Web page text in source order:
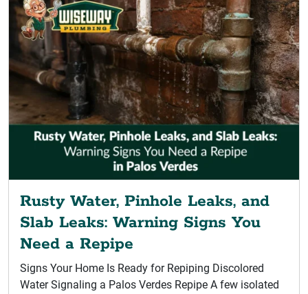
Rusty Water, Pinhole Leaks, and
Slab Leaks: Warning Signs You
Need a Repipe
Signs Your Home Is Ready for Repiping Discolored
Water Signaling a Palos Verdes Repipe A few isolated